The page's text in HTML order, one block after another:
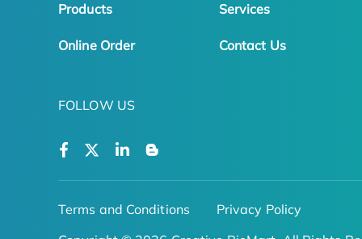
Products Services
Online Order Contact Us
FOLLOW US
Terms and Conditions
Privacy Policy